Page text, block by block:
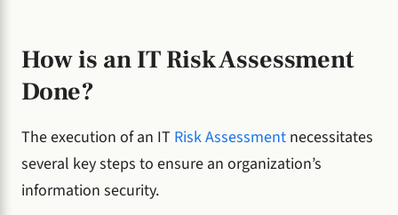
How is an IT Risk Assessment
Done?
The execution of an IT Risk Assessment necessitates
several key steps to ensure an organization’s
information security.